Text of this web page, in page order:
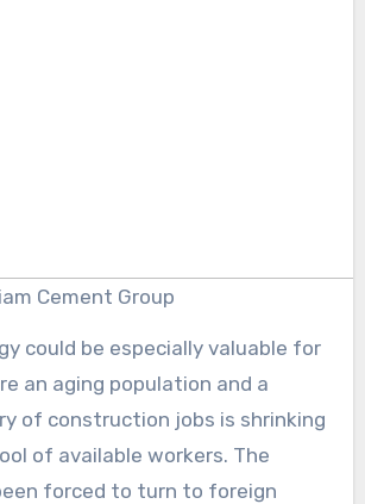
Cement Group
could be especially valuable for
an aging population and a
of construction jobs is shrinking
of available workers. The
forced to turn to foreign